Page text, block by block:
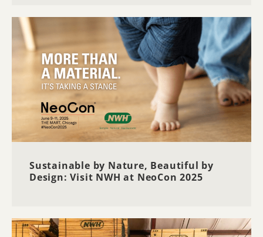
Sustainable by Nature, Beautiful by
Design: Visit NWH at NeoCon 2025